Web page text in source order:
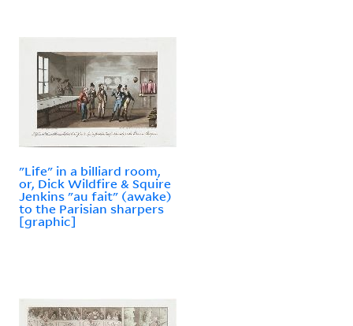
"Life" in a billiard room,
or, Dick Wildfire & Squire
Jenkins "au fait" (awake)
to the Parisian sharpers
[graphic]